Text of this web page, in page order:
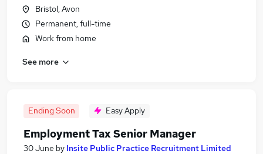
Bristol, Avon
Permanent, full-time
Work from home
See more
Ending Soon Easy Apply
Employment Tax Senior Manager
30 June by Insite Public Practice Recruitment Limited